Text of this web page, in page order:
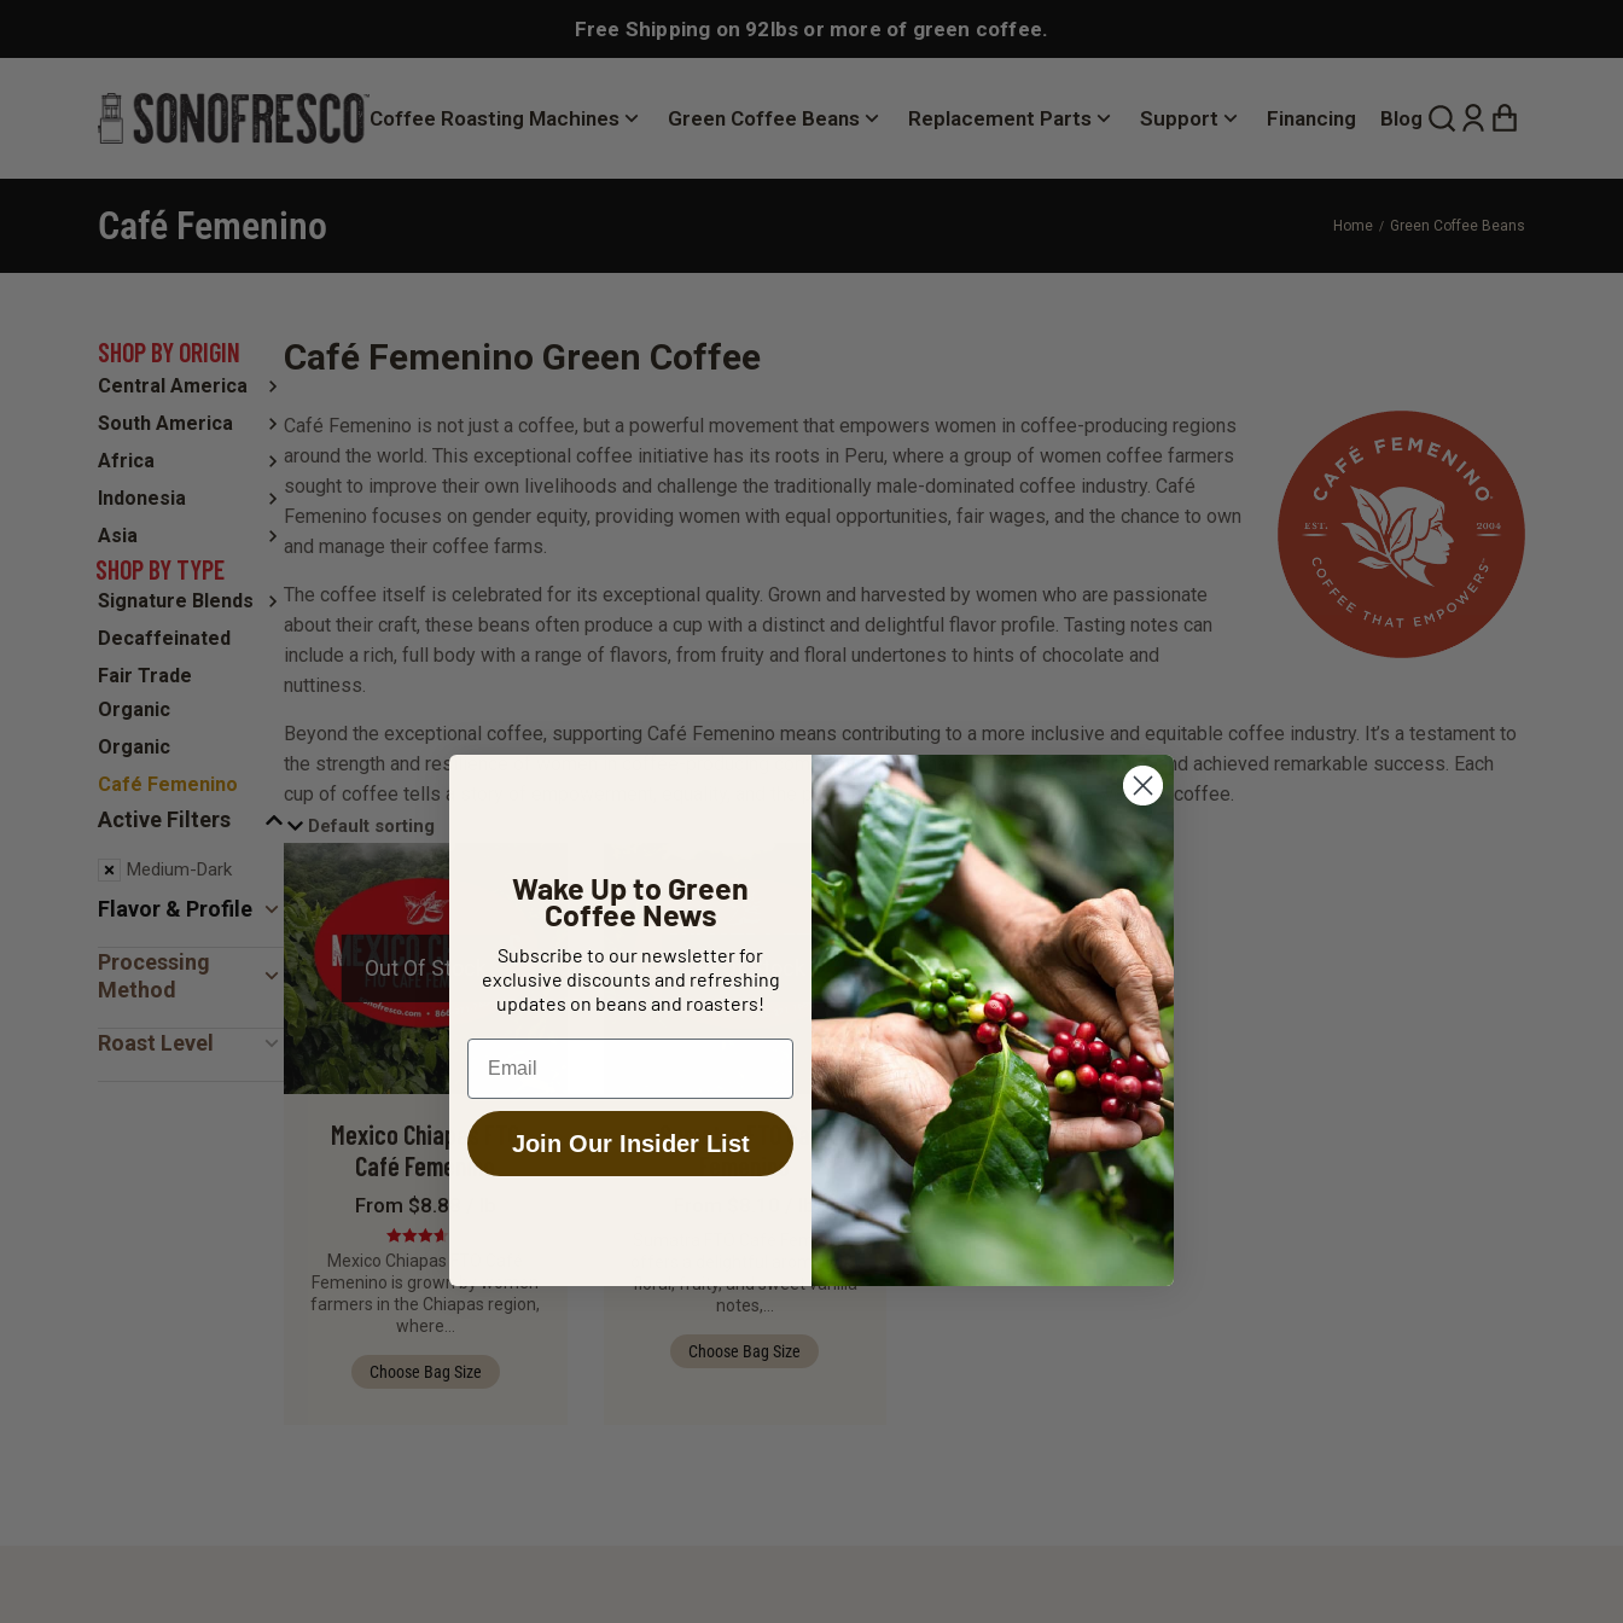
Free Shipping on 92lbs or more of green coffee.
Coffee Roasting Machines Green Coffee Beans Replacement Parts Support Financing Blog
Café Femenino Home Green Coffee Beans
SHOP BY ORIGIN
Central America
South America
Africa
Indonesia
Asia
SHOP BY TYPE
Signature Blends
Decaffeinated
Fair Trade
Organic
Organic
Café Femenino
Active Filters
Medium-Dark
Flavor & Profile
Processing
Method
Roast Level
Café Femenino Green Coffee
Café Femenino is not just a coffee, but a powerful movement that empowers women in coffee-producing regions
around the world. This exceptional coffee initiative has its roots in Peru, where a group of women coffee farmers
sought to improve their own livelihoods and challenge the traditionally male-dominated coffee industry. Café
Femenino focuses on gender equity, providing women with equal opportunities, fair wages, and the chance to own
and manage their coffee farms.
The coffee itself is celebrated for its exceptional quality. Grown and harvested by women who are passionate
about their craft, these beans often produce a cup with a distinct and delightful flavor profile. Tasting notes can
include a rich, full body with a range of flavors, from fruity and floral undertones to hints of chocolate and
nuttiness.
Beyond the exceptional coffee, supporting Café Femenino means contributing to a more inclusive and equitable coffee industry. It’s a testament to
the strength and resilience of women in coffee-producing communities who have overcome challenges and achieved remarkable success. Each
cup of coffee tells a story of empowerment, equality, and the potential for positive change in the world of coffee.
Out Of Stock
Mexico Chiapas FTO
Café Femenino
From $8.88 / lb
Rated
3.67out
of 5
Mexico Chiapas FTO Café
Femenino is grown by women
farmers in the Chiapas region,
where…
Choose Bag Size
Out Of Stock
Sumatra FTO Café
Femenino
From $8.10 / lb
Sumatra FTO Café Femenino
offers a delightful aroma with
floral, fruity, and sweet vanilla
notes,…
Choose Bag Size
Wake Up to Green
Coffee News
Subscribe to our newsletter for
exclusive discounts and refreshing
updates on beans and roasters!
Email
Join Our Insider List